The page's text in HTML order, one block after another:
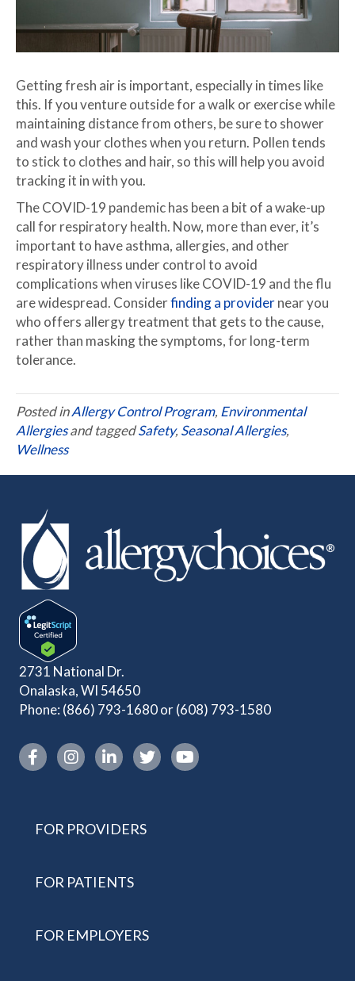
Getting fresh air is important, especially in times like
this. If you venture outside for a walk or exercise while
maintaining distance from others, be sure to shower
and wash your clothes when you return. Pollen tends
to stick to clothes and hair, so this will help you avoid
tracking it in with you.
The COVID-19 pandemic has been a bit of a wake-up
call for respiratory health. Now, more than ever, it’s
important to have asthma, allergies, and other
respiratory illness under control to avoid
complications when viruses like COVID-19 and the flu
are widespread. Considerfinding a providernear you
who offers allergy treatment that gets to the cause,
rather than masking the symptoms, for long-term
tolerance.
Posted inAllergy Control Program, Environmental
Allergiesand taggedSafety, Seasonal Allergies,
Wellness
2731 National Dr.
Onalaska, WI 54650
Phone: (866) 793-1680or(608) 793-1580
Instagram link
FOR PROVIDERS
FOR PATIENTS
FOR EMPLOYERS